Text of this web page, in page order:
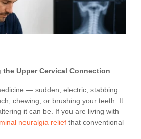
Upper Cervical Connection
— sudden, electric, stabbing
chewing, or brushing your teeth. It
it can be. If you are living with
neuralgia relief that conventional